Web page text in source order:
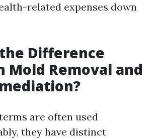
related expenses down
Difference
Mold Removal and
are often used
they have distinct